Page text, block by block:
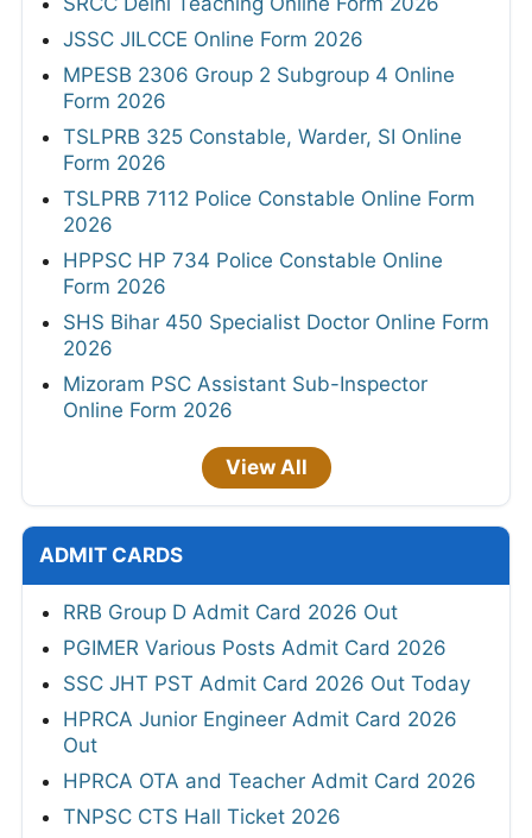
JSSC JILCCE Online Form 2026
MPESB 2306 Group 2 Subgroup 4 Online
Form 2026
TSLPRB 325 Constable, Warder, SI Online
Form 2026
TSLPRB 7112 Police Constable Online Form
2026
HPPSC HP 734 Police Constable Online
Form 2026
SHS Bihar 450 Specialist Doctor Online Form
2026
Mizoram PSC Assistant Sub-Inspector
Online Form 2026
View All
ADMIT CARDS
RRB Group D Admit Card 2026 Out
PGIMER Various Posts Admit Card 2026
SSC JHT PST Admit Card 2026 Out Today
HPRCA Junior Engineer Admit Card 2026
Out
HPRCA OTA and Teacher Admit Card 2026
TNPSC CTS Hall Ticket 2026